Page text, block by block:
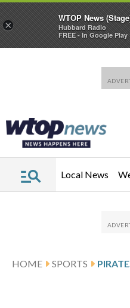
Local News
HOME SPORTS
×
WTOP News
Hubbard Radio
FREE - In Google Play